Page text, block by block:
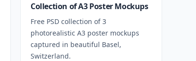
Collection of A3 Poster Mockups
Free PSD collection of 3
photorealistic A3 poster mockups
captured in beautiful Basel,
Switzerland.